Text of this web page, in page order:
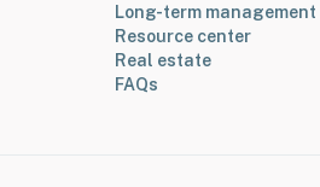
Long-term management
Resource center
Real estate
FAQs